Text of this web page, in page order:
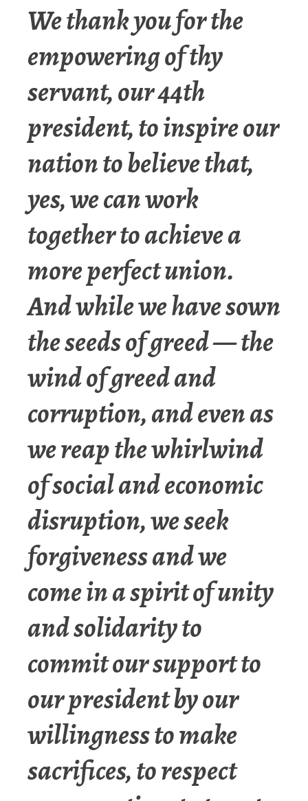
We thank you for the
empowering of thy
servant, our 44th
president, to inspire our
nation to believe that,
yes, we can work
together to achieve a
more perfect union.
And while we have sown
the seeds of greed — the
wind of greed and
corruption, and even as
we reap the whirlwind
of social and economic
disruption, we seek
forgiveness and we
come in a spirit of unity
and solidarity to
commit our support to
our president by our
willingness to make
sacrifices, to respect